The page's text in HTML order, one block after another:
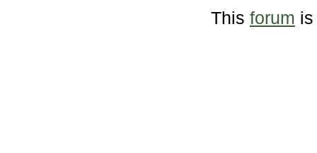
This forum